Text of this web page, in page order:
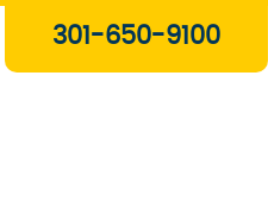
301-650-9100